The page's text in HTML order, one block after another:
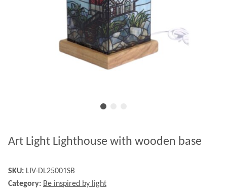
Art Light Lighthouse with wooden base
SKU: LIV-DL25001SB
Category: Be inspired by light